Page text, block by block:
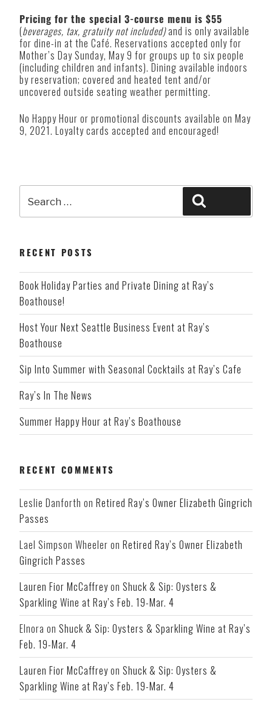
Pricing for the special 3-course menu is $55
(beverages, tax, gratuity not included)and is only available
for dine-in at the Café. Reservations accepted only for
Mother’s Day Sunday, May 9 for groups up to six people
(including children and infants). Dining available indoors
by reservation; covered and heated tent and/or
uncovered outside seating weather permitting.
No Happy Hour or promotional discounts available on May
9, 2021. Loyalty cards accepted and encouraged!
for:
RECENT POSTS
Book Holiday Parties and Private Dining at Ray’s
Boathouse!
Host Your Next Seattle Business Event at Ray’s
Boathouse
Sip Into Summer with Seasonal Cocktails at Ray’s Cafe
Ray’s In The News
Summer Happy Hour at Ray’s Boathouse
RECENT COMMENTS
Leslie Danforth on Retired Ray’s Owner Elizabeth Gingrich
Passes
Lael Simpson Wheeler on Retired Ray’s Owner Elizabeth
Gingrich Passes
Lauren Fior McCaffreyon Shuck & Sip: Oysters &
Sparkling Wine at Ray’s Feb. 19-Mar. 4
Elnora on Shuck & Sip: Oysters & Sparkling Wine at Ray’s
Feb. 19-Mar. 4
Lauren Fior McCaffreyon Shuck & Sip: Oysters &
Sparkling Wine at Ray’s Feb. 19-Mar. 4